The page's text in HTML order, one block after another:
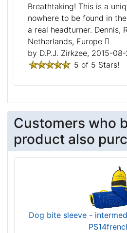
Breathtaking! This is a
nowhere to be found in
a real headturner. Dennis,
Netherlands, Europe
by D.P.J. Zirkzee, 2015-
5 of 5 Stars!
Customers who
product also
Dog bite sleeve -